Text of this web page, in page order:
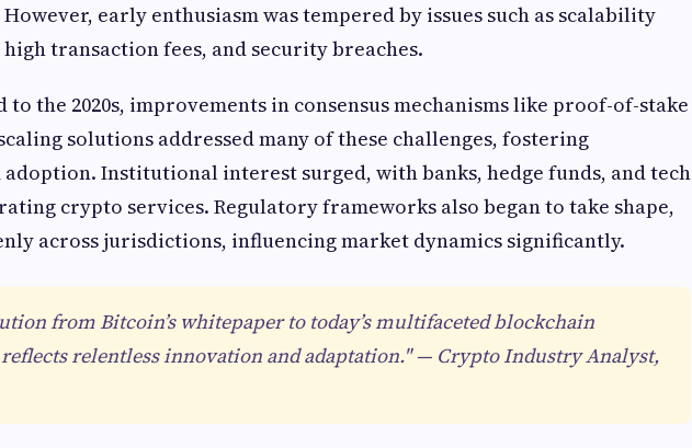
However, early enthusiasm was tempered by issues such as scalability
transaction fees, and security breaches.
to the 2020s, improvements in consensus mechanisms like proof-of-stake
solutions addressed many of these challenges, fostering
Institutional interest surged, with banks, hedge funds, and tech
crypto services. Regulatory frameworks also began to take shape,
across jurisdictions, influencing market dynamics significantly.
from Bitcoin’s whitepaper to today’s multifaceted blockchain
relentless innovation and adaptation." — Crypto Industry Analyst,